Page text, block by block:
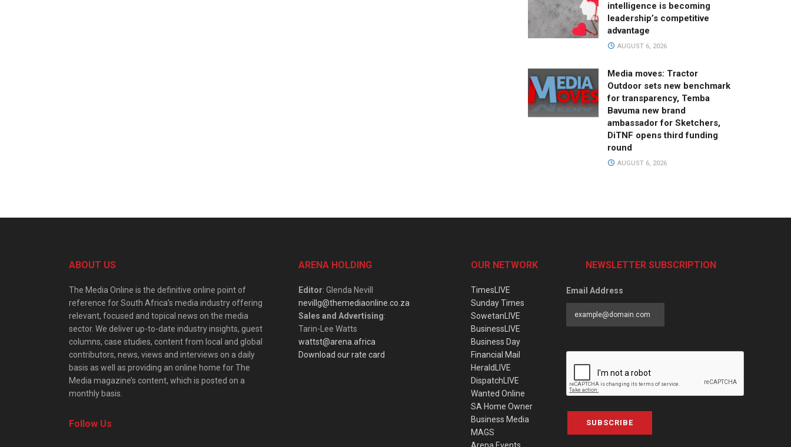
intelligence is becoming
leadership’s competitive
advantage
AUGUST 6, 2026
Media moves: Tractor
Outdoor sets new benchmark
for transparency, Temba
Bavuma new brand
ambassador for Sketchers,
DiTNF opens third funding
round
AUGUST 6, 2026
ABOUT US
The Media Online is the definitive online point of
reference for South Africa’s media industry offering
relevant, focused and topical news on the media
sector. We deliver up-to-date industry insights, guest
columns, case studies, content from local and global
contributors, news, views and interviews on a daily
basis as well as providing an online home for The
Media magazine’s content, which is posted on a
monthly basis.
Follow Us
ARENA HOLDING
Editor: Glenda Nevill
nevillg@themediaonline.co.za
Sales and Advertising:
Tarin-Lee Watts
wattst@arena.africa
Download our rate card
OUR NETWORK
TimesLIVE
Sunday Times
SowetanLIVE
BusinessLIVE
Business Day
Financial Mail
HeraldLIVE
DispatchLIVE
Wanted Online
SA Home Owner
Business Media
MAGS
NEWSLETTER SUBSCRIPTION
Email Address
SUBSCRIBE